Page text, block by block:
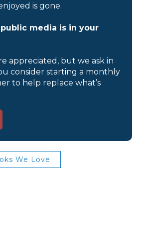
is gone.
media is in your
appreciated, but we ask in
consider starting a monthly
to help replace what’s
We Love